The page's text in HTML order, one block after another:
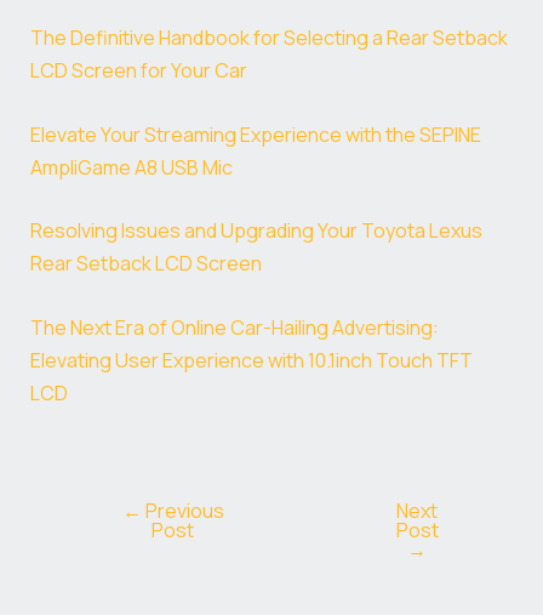
The Definitive Handbook for Selecting a Rear Setback
LCD Screen for Your Car
Elevate Your Streaming Experience with the SEPINE
AmpliGame A8 USB Mic
Resolving Issues and Upgrading Your Toyota Lexus
Rear Setback LCD Screen
The Next Era of Online Car-Hailing Advertising:
Elevating User Experience with 10.1inch Touch TFT
LCD
← Previous
Post
Next
Post
→